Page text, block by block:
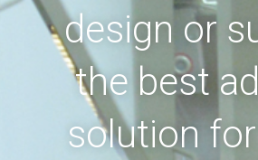
design or
the best
solution